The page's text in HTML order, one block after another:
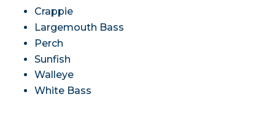
Crappie
Largemouth Bass
Perch
Sunfish
Walleye
White Bass